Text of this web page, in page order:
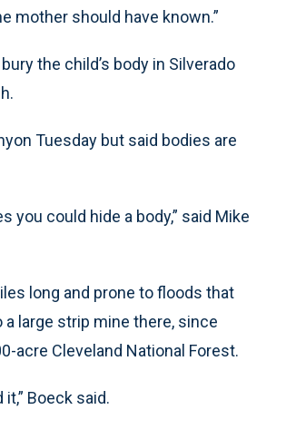
mother should have known.”
the child’s body in Silverado
Tuesday but said bodies are
you could hide a body,” said Mike
long and prone to floods that
large strip mine there, since
acre Cleveland National Forest.
Boeck said.